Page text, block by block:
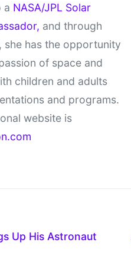
a NASA/JPL Solar
and through
she has the opportunity
of space and
children and adults
and programs.
website is
Up His Astronaut